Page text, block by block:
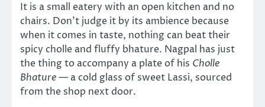
It is a small eatery with an open kitchen and no
chairs. Don’t judge it by its ambience because
when it comes in taste, nothing can beat their
spicy cholle and fluffy bhature. Nagpal has just
the thing to accompany a plate of his Cholle
Bhature— a cold glass of sweet Lassi, sourced
from the shop next door.